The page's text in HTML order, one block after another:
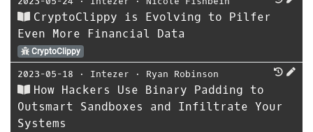
CryptoClippy is Evolving to Pilfer
Even More Financial Data
CryptoClippy
2023-05-18 ⋅ Intezer ⋅ Ryan Robinson
How Hackers Use Binary Padding to
Outsmart Sandboxes and Infiltrate Your
Systems